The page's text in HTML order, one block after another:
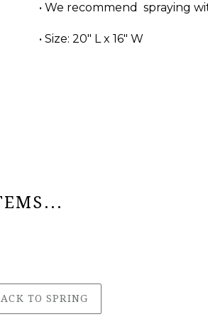
• We recommend spraying
• Size: 20" L x 16" W
TO SPRING